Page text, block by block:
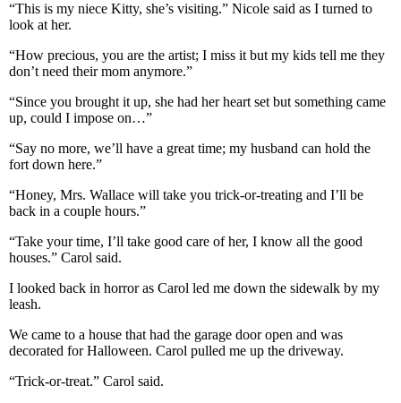
“This is my niece Kitty, she’s visiting.” Nicole said as I turned to
look at her.
“How precious, you are the artist; I miss it but my kids tell me they
don’t need their mom anymore.”
“Since you brought it up, she had her heart set but something came
up, could I impose on…”
“Say no more, we’ll have a great time; my husband can hold the
fort down here.”
“Honey, Mrs. Wallace will take you trick-or-treating and I’ll be
back in a couple hours.”
“Take your time, I’ll take good care of her, I know all the good
houses.” Carol said.
I looked back in horror as Carol led me down the sidewalk by my
leash.
We came to a house that had the garage door open and was
decorated for Halloween. Carol pulled me up the driveway.
“Trick-or-treat.” Carol said.